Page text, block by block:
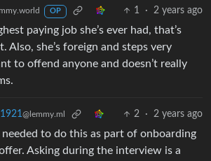
OP 1 · 2 years ago
paying job she’s ever had, that’s
Also, she’s foreign and steps very
to offend anyone and doesn’t really
@lemmy.ml 2 · 2 years ago
needed to do this as part of onboarding
Asking during the interview is a